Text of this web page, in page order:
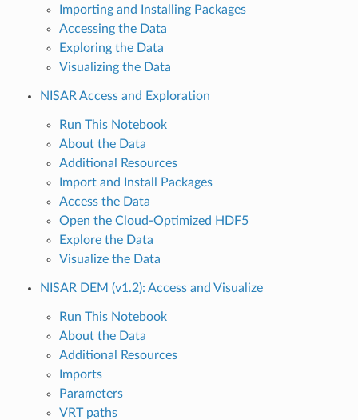
Importing and Installing Packages
Accessing the Data
Exploring the Data
Visualizing the Data
NISAR Access and Exploration
Run This Notebook
About the Data
Additional Resources
Import and Install Packages
Access the Data
Open the Cloud-Optimized HDF5
Explore the Data
Visualize the Data
NISAR DEM (v1.2): Access and Visualize
Run This Notebook
About the Data
Additional Resources
Imports
Parameters
VRT paths